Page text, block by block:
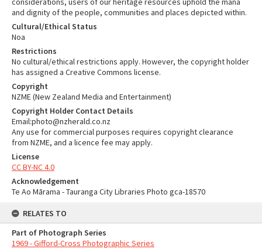
and dignity of the people, communities and places depicted within.
Cultural/Ethical Status
Noa
Restrictions
No cultural/ethical restrictions apply. However, the copyright holder
has assigned a Creative Commons license.
Copyright
NZME (New Zealand Media and Entertainment)
Copyright Holder Contact Details
Email:photo@nzherald.co.nz
Any use for commercial purposes requires copyright clearance
from NZME, and a licence fee may apply.
License
CC BY-NC 4.0
Acknowledgement
Te Ao Mārama - Tauranga City Libraries Photo gca-18570
RELATES TO
Part of Photograph Series
1969 - Gifford-Cross Photographic Series